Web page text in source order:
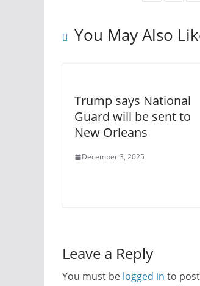
You May Also
Trump says National
Guard will be sent to
New Orleans
December 3, 2025
Leave a Reply
You must be logged in to